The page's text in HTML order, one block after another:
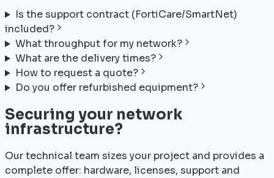
Is the support contract (FortiCare/SmartNet)
included?
What throughput for my network?
What are the delivery times?
How to request a quote?
Do you offer refurbished equipment?
Securing your network
infrastructure?
Our technical team sizes your project and provides a
complete offer: hardware, licenses, support and